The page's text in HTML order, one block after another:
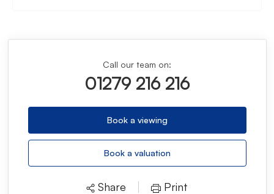
Call our team on:
01279 216 216
Book a viewing
Book a valuation
Share Print